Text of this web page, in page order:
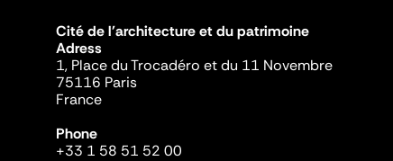
Cité de l'architecture et du patrimoine
Adress
1, Place du Trocadéro et du 11 Novembre
75116 Paris
France
Phone
+33 1 58 51 52 00